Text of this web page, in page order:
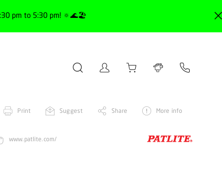
pm to 5:30 pm! 🔅🌊🏖️
Print
Suggest Share More info
www.patlite.com/